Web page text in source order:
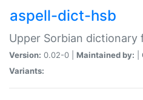
aspell-dict-hsb
Upper Sorbian dictionary
Version: 0.02-0 | Maintained by:
Variants: